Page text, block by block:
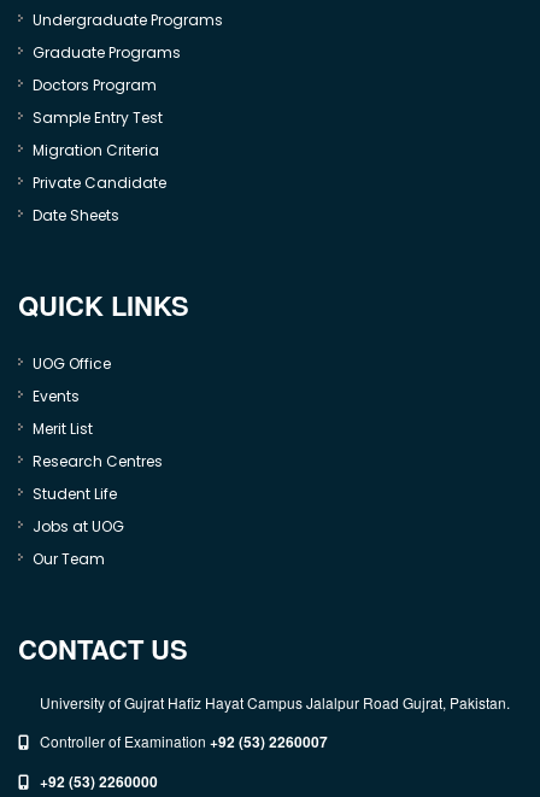
Undergraduate Programs
Graduate Programs
Doctors Program
Sample Entry Test
Migration Criteria
Private Candidate
Date Sheets
QUICK LINKS
UOG Office
Events
Merit List
Research Centres
Student Life
Jobs at UOG
Our Team
CONTACT US
University of Gujrat Hafiz Hayat Campus Jalalpur Road Gujrat, Pakistan.
Controller of Examination +92 (53) 2260007
+92 (53) 2260000